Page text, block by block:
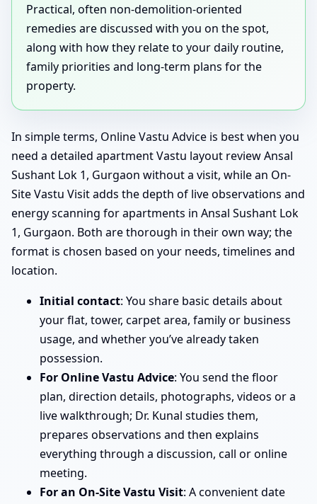
Practical, often non-demolition-oriented
remedies are discussed with you on the spot,
along with how they relate to your daily routine,
family priorities and long-term plans for the
property.
In simple terms, Online Vastu Advice is best when you
need a detailed apartment Vastu layout review Ansal
Sushant Lok 1, Gurgaon without a visit, while an On-
Site Vastu Visit adds the depth of live observations and
energy scanning for apartments in Ansal Sushant Lok
1, Gurgaon. Both are thorough in their own way; the
format is chosen based on your needs, timelines and
location.
Initial contact: You share basic details about
your flat, tower, carpet area, family or business
usage, and whether you’ve already taken
possession.
For Online Vastu Advice: You send the floor
plan, direction details, photographs, videos or a
live walkthrough; Dr. Kunal studies them,
prepares observations and then explains
everything through a discussion, call or online
meeting.
For an On-Site Vastu Visit: A convenient date